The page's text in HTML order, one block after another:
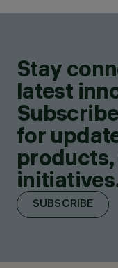
Stay
latest
for
SUBSCRIBE